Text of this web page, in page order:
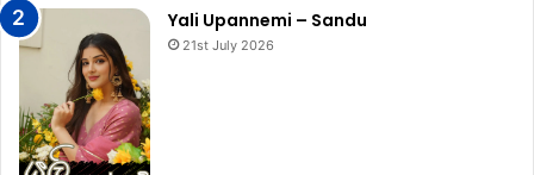
Yali Upannemi – Sandu
21st July 2026